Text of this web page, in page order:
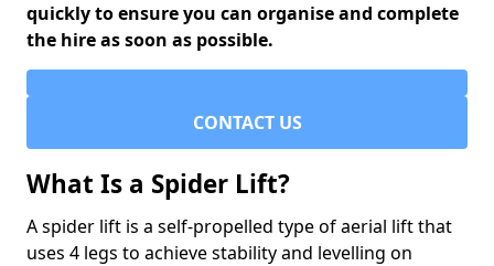
quickly to ensure you can organise and complete
the hire as soon as possible.
CONTACT US
What Is a Spider Lift?
A spider lift is a self-propelled type of aerial lift that
uses 4 legs to achieve stability and levelling on